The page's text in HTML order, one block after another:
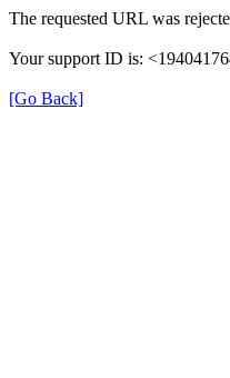
The requested URL was
Your support ID is:
[Go Back]